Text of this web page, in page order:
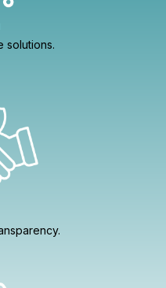
solutions.